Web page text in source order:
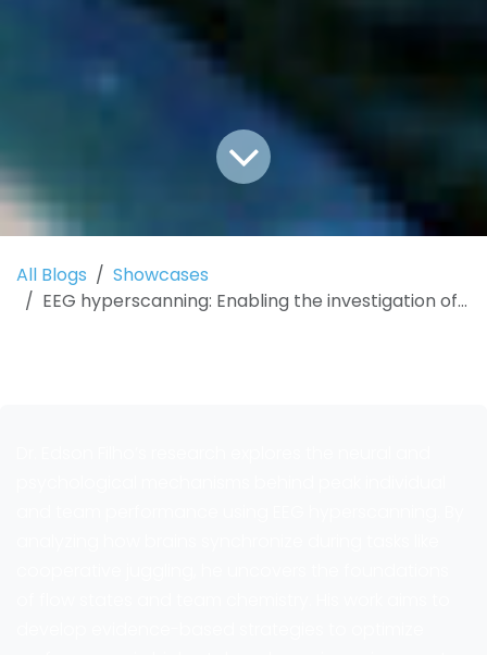
All Blogs
Showcases
EEG hyperscanning: Enabling the investigation of peak performance and high-performing teams